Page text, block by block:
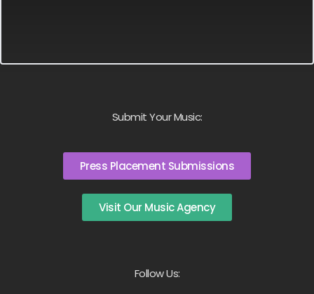
Submit Your Music:
Press Placement Submissions
Visit Our Music Agency
Follow Us: